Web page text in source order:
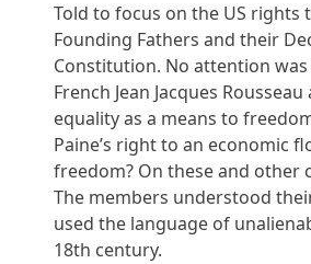
Told to focus on the US
Founding Fathers and their
Constitution. No attention
French Jean Jacques
equality as a means to
Paine’s right to an economic
freedom? On these and other
The members understood
used the language of
18th century.